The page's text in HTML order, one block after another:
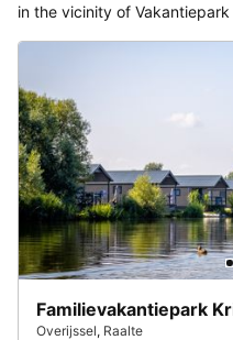
in the vicinity of Vakantiepark
Familievakantiepark
Overijssel, Raalte